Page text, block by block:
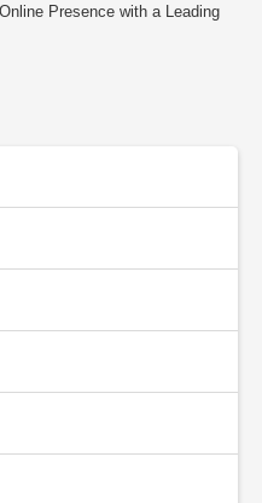
Presence with a Leading